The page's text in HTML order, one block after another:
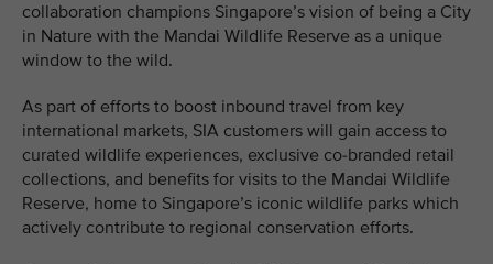
collaboration champions Singapore’s vision of being a City
in Nature with the Mandai Wildlife Reserve as a unique
window to the wild.
As part of efforts to boost inbound travel from key
international markets, SIA customers will gain access to
curated wildlife experiences, exclusive co-branded retail
collections, and benefits for visits to the Mandai Wildlife
Reserve, home to Singapore’s iconic wildlife parks which
actively contribute to regional conservation efforts.